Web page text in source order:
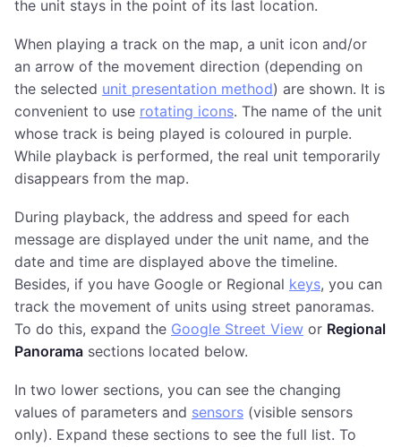
the unit stays in the point of its last location.
When playing a track on the map, a unit icon and/or
an arrow of the movement direction (depending on
the selected unit presentation method) are shown. It is
convenient to use rotating icons. The name of the unit
whose track is being played is coloured in purple.
While playback is performed, the real unit temporarily
disappears from the map.
During playback, the address and speed for each
message are displayed under the unit name, and the
date and time are displayed above the timeline.
Besides, if you have Google or Regional keys, you can
track the movement of units using street panoramas.
To do this, expand the Google Street View or Regional
Panorama sections located below.
In two lower sections, you can see the changing
values of parameters and sensors (visible sensors
only). Expand these sections to see the full list. To